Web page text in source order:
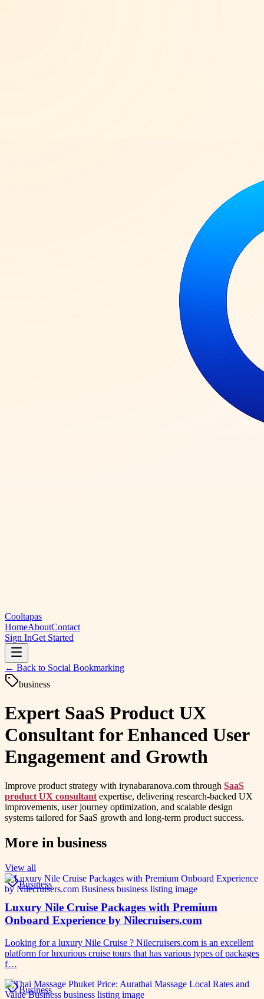
Cooltapas
HomeAboutContact
Sign InGet Started
← Back to Social Bookmarking
business
Expert SaaS Product UX
Consultant for Enhanced User
Engagement and Growth
Improve product strategy with irynabaranova.com through SaaS
product UX consultant expertise, delivering research-backed UX
improvements, user journey optimization, and scalable design
systems tailored for SaaS growth and long-term product success.
More in business
View all
Business
Luxury Nile Cruise Packages with Premium
Onboard Experience by Nilecruisers.com
Looking for a luxury Nile Cruise ? Nilecruisers.com is an excellent
platform for luxurious cruise tours that has various types of packages
f…
Business